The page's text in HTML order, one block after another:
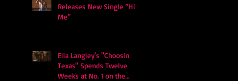
Releases New Single “Hits
Me”
Ella Langley's "Choosin
Texas" Spends Twelve
Weeks at No. 1 on the